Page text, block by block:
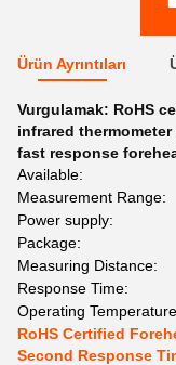
Ürün Ayrıntıları
Vurgulamak: RoHS
infrared
fast response
Available:
Measurement Range:
Power supply:
Package:
Measuring Distance:
Response Time:
Operating
RoHS Certified
Second Response